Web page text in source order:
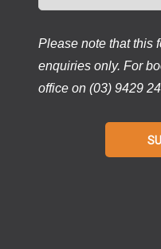
Please note that this
enquiries only. For
office on (03) 9429